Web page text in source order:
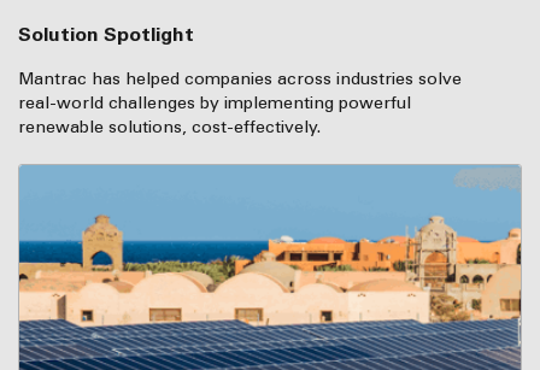
Solution Spotlight
Mantrac has helped companies across industries solve
real-world challenges by implementing powerful
renewable solutions, cost-effectively.